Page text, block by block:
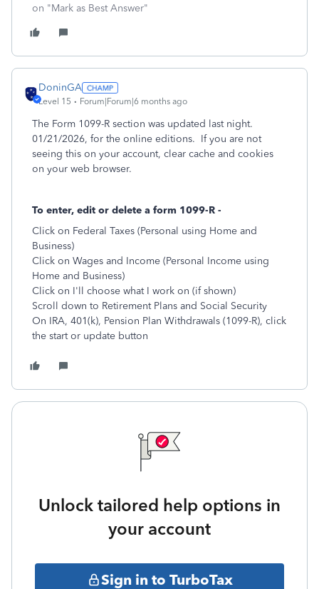
on "Mark as Best Answer"
DoninGA
Level 15 Forum|Forum|6 months ago
The Form 1099-R section was updated last night.
01/21/2026, for the online editions. If you are not
seeing this on your account, clear cache and cookies
on your web browser.
To enter, edit or delete a form 1099-R -
Click on Federal Taxes (Personal using Home and
Business)
Click on Wages and Income (Personal Income using
Home and Business)
Click on I'll choose what I work on (if shown)
Scroll down to Retirement Plans and Social Security
On IRA, 401(k), Pension Plan Withdrawals (1099-R), click
the start or update button
Unlock tailored help options in
your account
Sign in to TurboTax